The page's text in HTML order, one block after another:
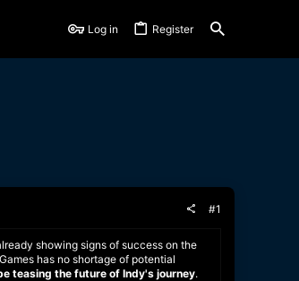
Log in Register
#1
showing signs of success on the
has no shortage of potential
teasing the future of Indy's journey.